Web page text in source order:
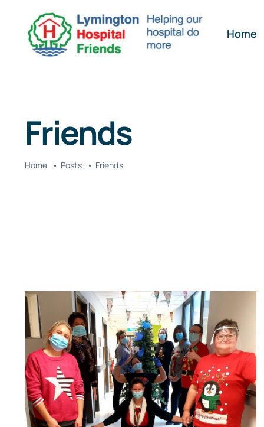
content
Home
Friends
Home Posts Friends